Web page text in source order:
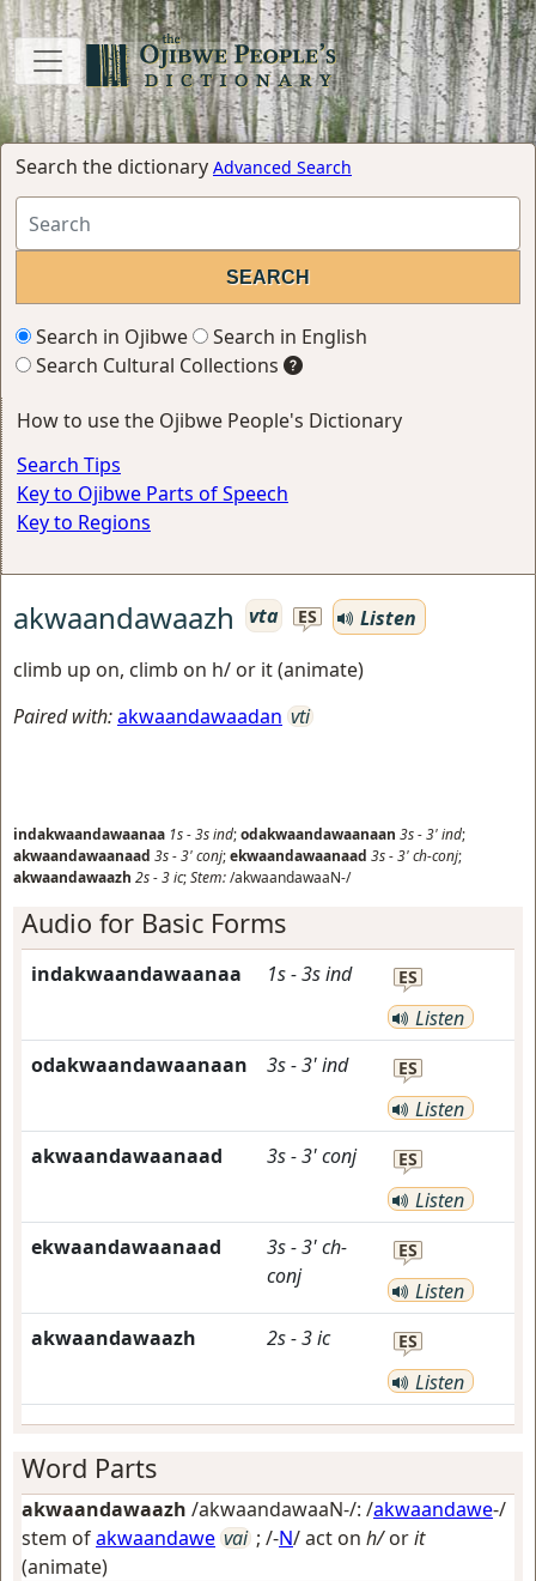
Search the dictionary Advanced Search
Search in Ojibwe
Search in English
Search Cultural Collections
How to use the Ojibwe People's Dictionary
Search Tips
Key to Ojibwe Parts of Speech
Key to Regions
akwaandawaazh vta ES
Listen
climb up on, climb on h/ or it (animate)
Paired with:akwaandawaadan vti
indakwaandawaanaa 1s-3sind;odakwaandawaanaan 3s-3'ind;
akwaandawaanaad 3s-3'conj;ekwaandawaanaad 3s-3'ch-conj;
akwaandawaazh 2s-3ic;Stem:/akwaandawaaN-/
Audio for Basic Forms
indakwaandawaanaa 1s-3sind ES
Listen
odakwaandawaanaan
3s-3'ind ES
Listen
akwaandawaanaad
3s-3'conj ES
Listen
ekwaandawaanaad
3s-3'ch-
conj
ES
Listen
akwaandawaazh
2s-3ic ES
Listen
Word Parts
akwaandawaazh /akwaandawaaN-/: /akwaandawe-/
stem ofakwaandawe vai ; /-N/act on h/orit
(animate)